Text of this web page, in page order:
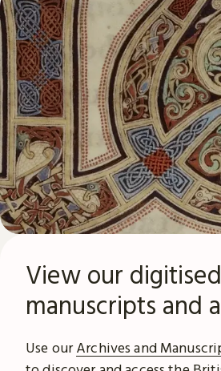
View our digitised
manuscripts and
Use ourArchives and